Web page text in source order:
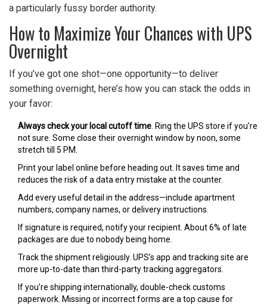
a particularly fussy border authority.
How to Maximize Your Chances with UPS
Overnight
If you’ve got one shot—one opportunity—to deliver
something overnight, here’s how you can stack the odds in
your favor:
Always check your local cutoff time. Ring the UPS store if you’re
not sure. Some close their overnight window by noon, some
stretch till 5 PM.
Print your label online before heading out. It saves time and
reduces the risk of a data entry mistake at the counter.
Add every useful detail in the address—include apartment
numbers, company names, or delivery instructions.
If signature is required, notify your recipient. About 6% of late
packages are due to nobody being home.
Track the shipment religiously. UPS’s app and tracking site are
more up-to-date than third-party tracking aggregators.
If you’re shipping internationally, double-check customs
paperwork. Missing or incorrect forms are a top cause for